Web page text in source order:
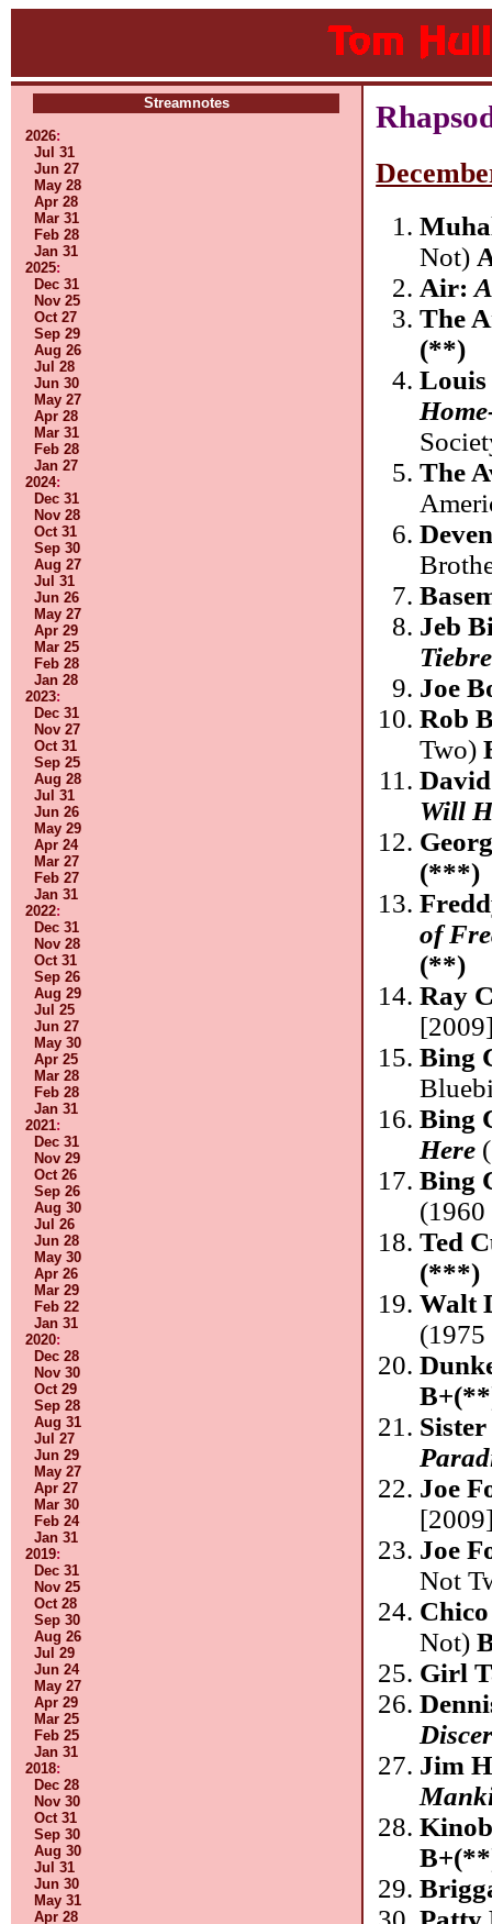
Streamnotes
2026:
Jul 31
Jun 27
May 28
Apr 28
Mar 31
Feb 28
Jan 31
2025:
Dec 31
Nov 25
Oct 27
Sep 29
Aug 26
Jul 28
Jun 30
May 27
Apr 28
Mar 31
Feb 28
Jan 27
2024:
Dec 31
Nov 28
Oct 31
Sep 30
Aug 27
Jul 31
Jun 26
May 27
Apr 29
Mar 25
Feb 28
Jan 28
2023:
Dec 31
Nov 27
Oct 31
Sep 25
Aug 28
Jul 31
Jun 26
May 29
Apr 24
Mar 27
Feb 27
Jan 31
2022:
Dec 31
Nov 28
Oct 31
Sep 26
Aug 29
Jul 25
Jun 27
May 30
Apr 25
Mar 28
Feb 28
Jan 31
2021:
Dec 31
Nov 29
Oct 26
Sep 26
Aug 30
Jul 26
Jun 28
May 30
Apr 26
Mar 29
Feb 22
Jan 31
2020:
Dec 28
Nov 30
Oct 29
Sep 28
Aug 31
Jul 27
Jun 29
May 27
Apr 27
Mar 30
Feb 24
Jan 31
2019:
Dec 31
Nov 25
Oct 28
Sep 30
Aug 26
Jul 29
Jun 24
May 27
Apr 29
Mar 25
Feb 25
Jan 31
2018:
Dec 28
Nov 30
Oct 31
Sep 30
Aug 30
Jul 31
Jun 30
May 31
Apr 28
Not)
Air:
The
(**)
The
Jeb
Joe
Rob
Two)
Will
(***)
of
(**)
Ray
Bing
Bing
Here
Bing
Ted
(***)
Walt
Joe
Joe
Not
Not)
Girl
Jim